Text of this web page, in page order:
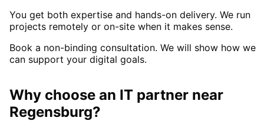
You get both expertise and hands-on delivery. We run
projects remotely or on-site when it makes sense.
Book a non-binding consultation. We will show how we
can support your digital goals.
Why choose an IT partner near
Regensburg?